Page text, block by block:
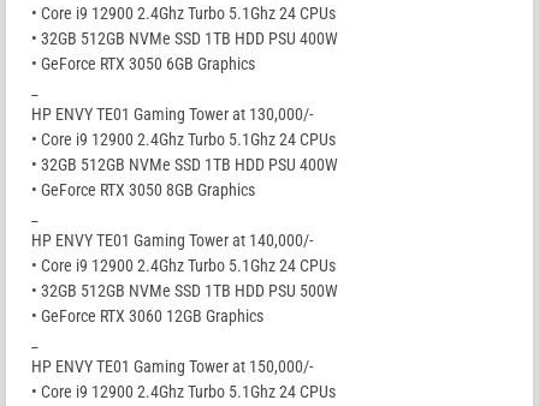
• Core i9 12900 2.4Ghz Turbo 5.1Ghz 24 CPUs
• 32GB 512GB NVMe SSD 1TB HDD PSU 400W
• GeForce RTX 3050 6GB Graphics
HP ENVY TE01 Gaming Tower at 130,000/-
• Core i9 12900 2.4Ghz Turbo 5.1Ghz 24 CPUs
• 32GB 512GB NVMe SSD 1TB HDD PSU 400W
• GeForce RTX 3050 8GB Graphics
HP ENVY TE01 Gaming Tower at 140,000/-
• Core i9 12900 2.4Ghz Turbo 5.1Ghz 24 CPUs
• 32GB 512GB NVMe SSD 1TB HDD PSU 500W
• GeForce RTX 3060 12GB Graphics
HP ENVY TE01 Gaming Tower at 150,000/-
• Core i9 12900 2.4Ghz Turbo 5.1Ghz 24 CPUs